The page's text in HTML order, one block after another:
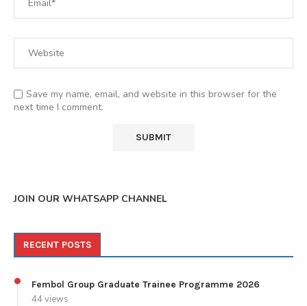
Save my name, email, and website in this browser for the
next time I comment.
JOIN OUR WHATSAPP CHANNEL
RECENT POSTS
Fembol Group Graduate Trainee Programme 2026
44 views